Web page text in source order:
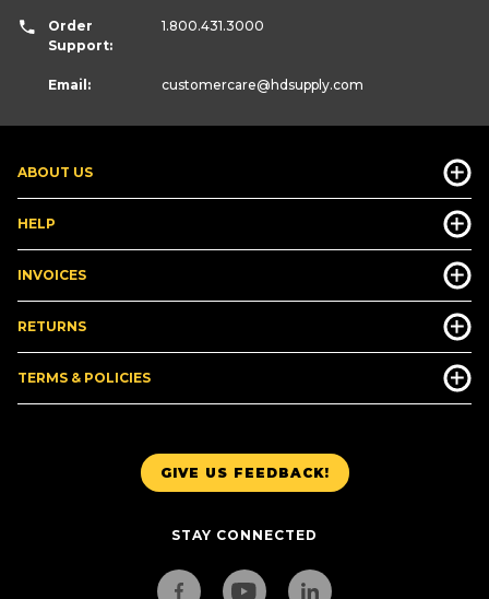
GIVE US FEEDBACK!
STAY CONNECTED
ABOUT US
HELP
INVOICES
RETURNS
TERMS & POLICIES
Order
Support:
1.800.431.3000
Email: customercare@hdsupply.com